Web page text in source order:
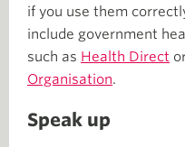
if you use them
include government
such as Health Direct
Organisation.
Speak up